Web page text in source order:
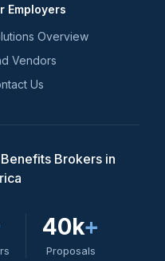
Employers
Overview
Vendors
Us
Brokers in
40k+
Proposals